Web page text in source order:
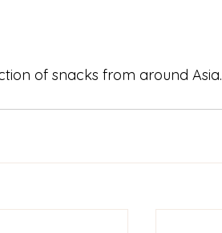
of snacks from around Asia.